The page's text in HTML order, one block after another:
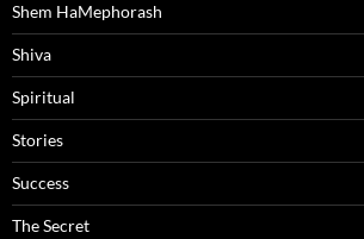
Shem HaMephorash
Shiva
Spiritual
Stories
Success
The Secret